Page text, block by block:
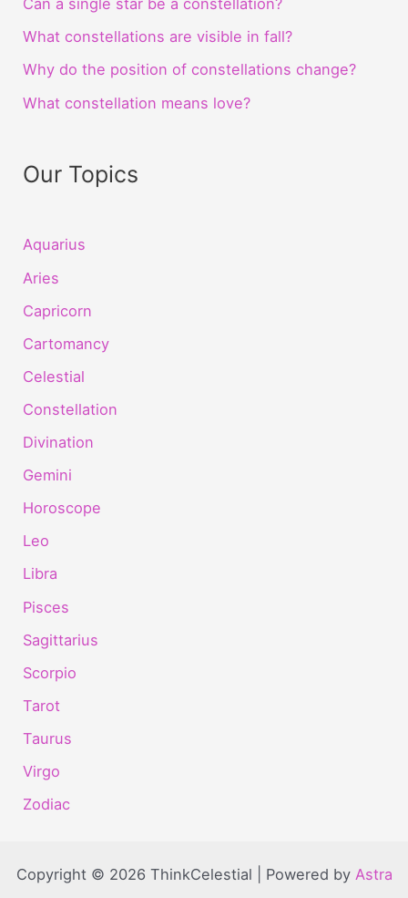
Can a single star be a constellation?
What constellations are visible in fall?
Why do the position of constellations change?
What constellation means love?
Our Topics
Aquarius
Aries
Capricorn
Cartomancy
Celestial
Constellation
Divination
Gemini
Horoscope
Leo
Libra
Pisces
Sagittarius
Scorpio
Tarot
Taurus
Virgo
Zodiac
Copyright © 2026 ThinkCelestial | Powered by Astra